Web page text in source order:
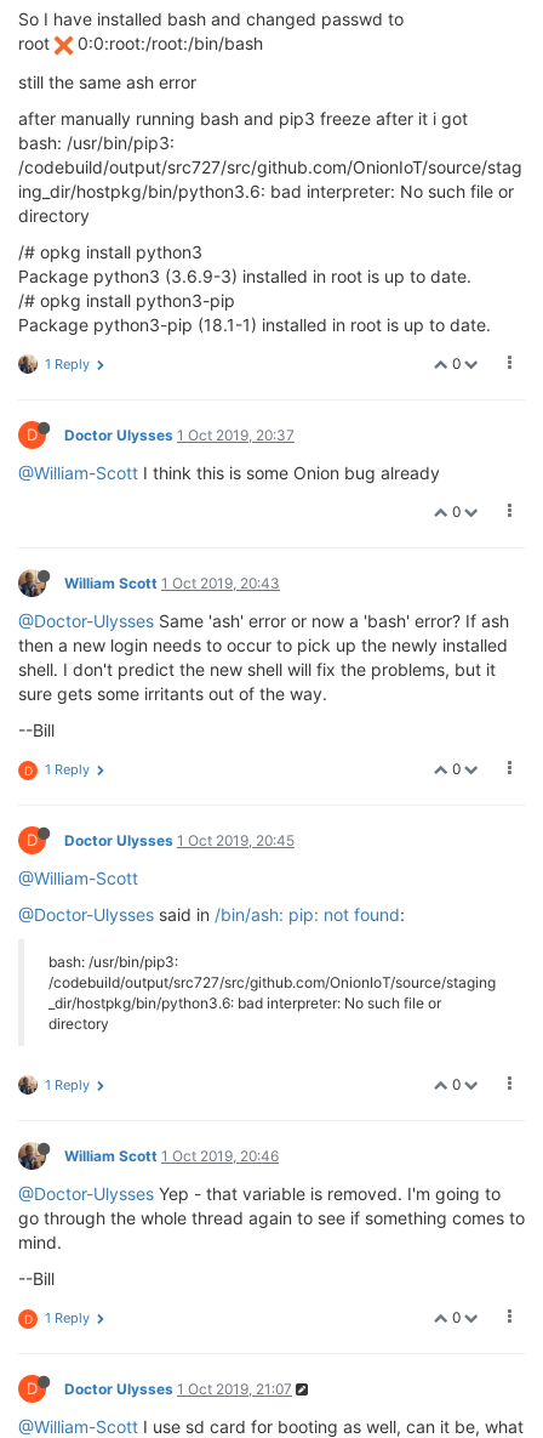
So I have installed bash and changed passwd to
root
0:0:root:/root:/bin/bash
still the same ash error
after manually running bash and pip3 freeze after it i got
bash: /usr/bin/pip3:
/codebuild/output/src727/src/github.com/OnionIoT/source/stag
ing_dir/hostpkg/bin/python3.6: bad interpreter: No such file or
directory
/# opkg install python3
Package python3 (3.6.9-3) installed in root is up to date.
/# opkg install python3-pip
Package python3-pip (18.1-1) installed in root is up to date.
0
1 Reply
D Doctor Ulysses 1 Oct 2019, 20:37
@William-Scott I think this is some Onion bug already
0
William Scott 1 Oct 2019, 20:43
@Doctor-Ulysses Same 'ash' error or now a 'bash' error? If ash
then a new login needs to occur to pick up the newly installed
shell. I don't predict the new shell will fix the problems, but it
sure gets some irritants out of the way.
--Bill
0
D 1 Reply
D Doctor Ulysses 1 Oct 2019, 20:45
@William-Scott
@Doctor-Ulysses said in /bin/ash: pip: not found:
bash: /usr/bin/pip3:
/codebuild/output/src727/src/github.com/OnionIoT/source/staging
_dir/hostpkg/bin/python3.6: bad interpreter: No such file or
directory
0
1 Reply
William Scott 1 Oct 2019, 20:46
@Doctor-Ulysses Yep - that variable is removed. I'm going to
go through the whole thread again to see if something comes to
mind.
--Bill
0
D 1 Reply
D Doctor Ulysses 1 Oct 2019, 21:07
@William-Scott I use sd card for booting as well, can it be, what